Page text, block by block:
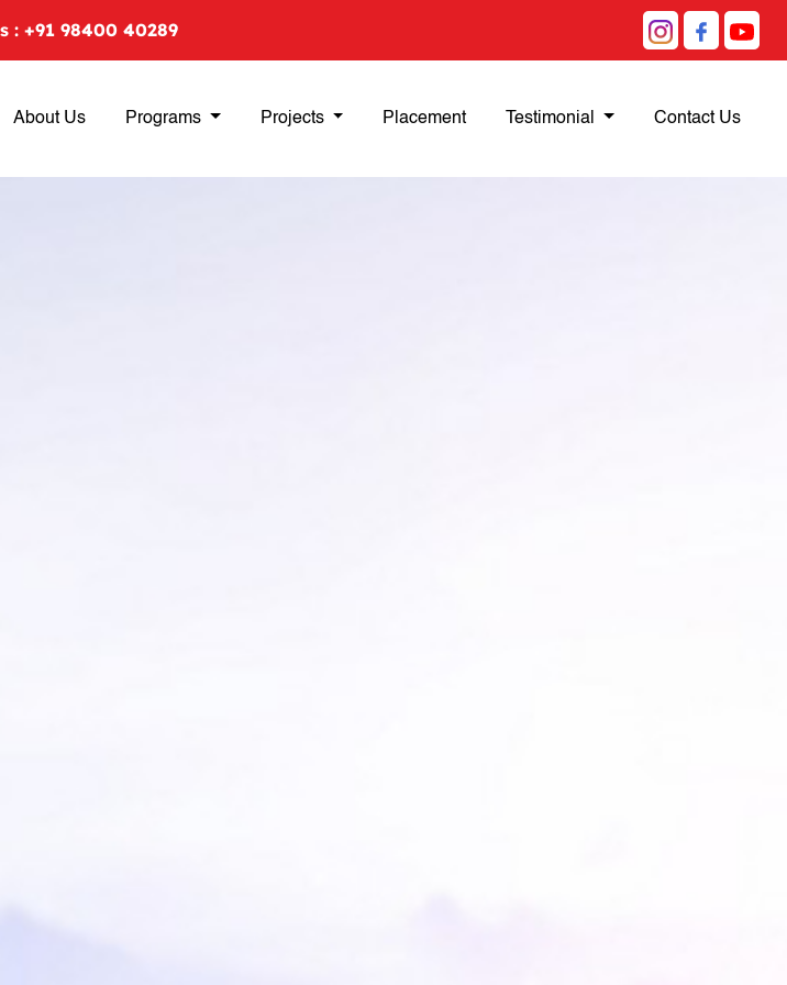
: +91 98400 40289
About Us Programs Projects Placement Testimonial Contact Us